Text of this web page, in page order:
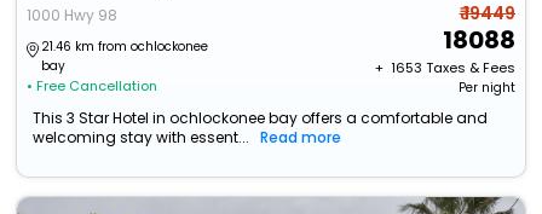
1000 Hwy 98
21.46 km from ochlockonee
bay
• Free Cancellation
₹ 19449
18088
+ ₹ 1653 Taxes & Fees
Per night
This 3 Star Hotel in ochlockonee bay offers a comfortable and
welcoming stay with essent...
Read more